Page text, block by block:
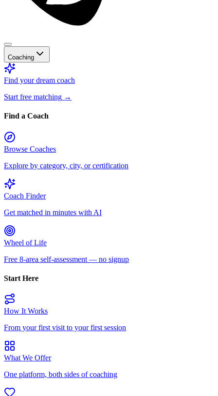
Coaching
Find your dream coach
Start free matching →
Find a Coach
Browse Coaches
Explore by category, city, or certification
Coach Finder
Get matched in minutes with AI
Wheel of Life
Free 8-area self-assessment — no signup
Start Here
How It Works
From your first visit to your first session
What We Offer
One platform, both sides of coaching